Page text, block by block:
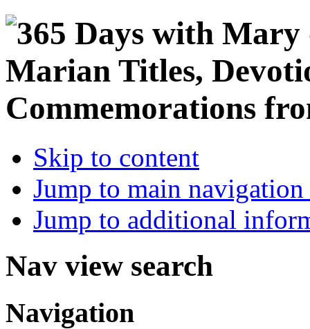
Skip to content
Jump to main
Jump to additional
Nav view search
Navigation